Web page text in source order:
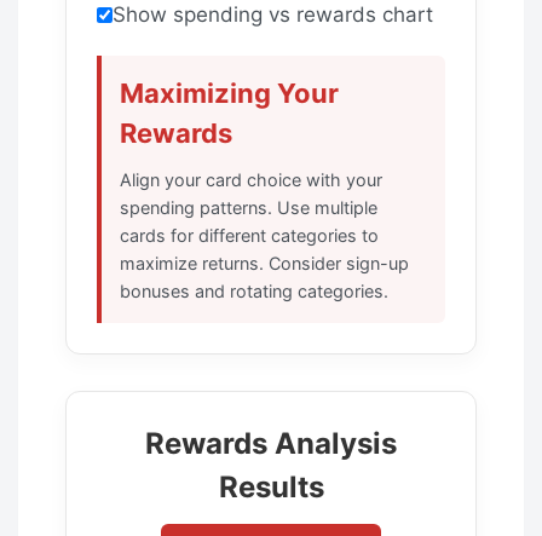
Show spending vs rewards chart
Maximizing Your
Rewards
Align your card choice with your
spending patterns. Use multiple
cards for different categories to
maximize returns. Consider sign-up
bonuses and rotating categories.
Rewards Analysis
Results